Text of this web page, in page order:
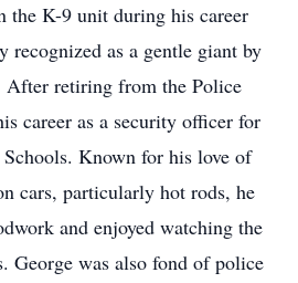
the K-9 unit during his career
recognized as a gentle giant by
After retiring from the Police
career as a security officer for
Known for his love of
cars, particularly hot rods, he
and enjoyed watching the
George was also fond of police